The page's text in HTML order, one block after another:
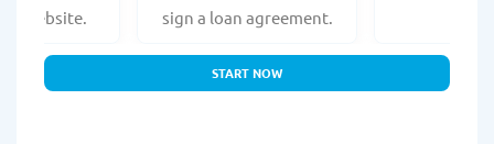
website.
sign a loan agreement.
START NOW